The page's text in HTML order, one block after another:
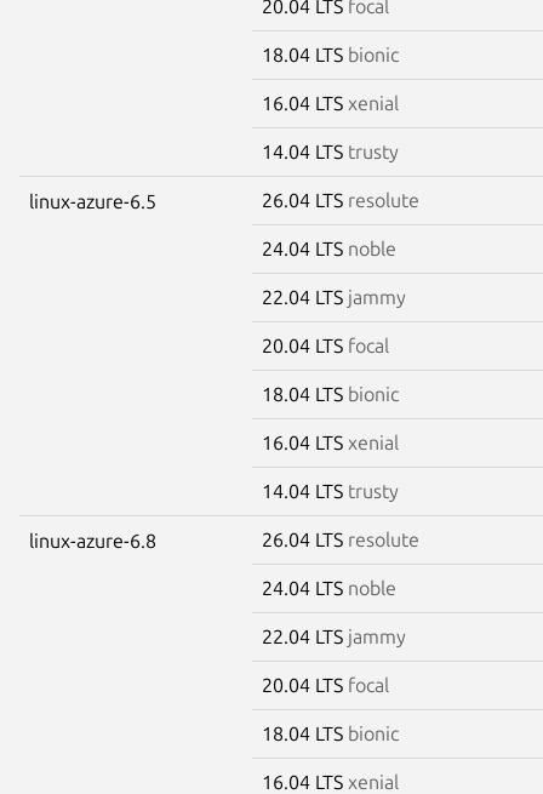
20.04 LTS focal
18.04 LTS bionic
16.04 LTS xenial
14.04 LTS trusty
linux-azure-6.5 26.04 LTS resolute
24.04 LTS noble
22.04 LTS jammy
20.04 LTS focal
18.04 LTS bionic
16.04 LTS xenial
14.04 LTS trusty
linux-azure-6.8 26.04 LTS resolute
24.04 LTS noble
22.04 LTS jammy
20.04 LTS focal
18.04 LTS bionic
16.04 LTS xenial